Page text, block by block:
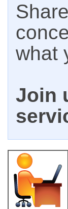
what
Join